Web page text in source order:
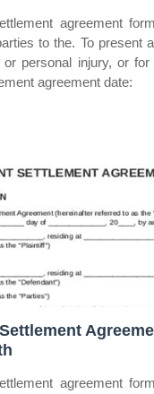
agreement
to the. To present
personal injury, or for
agreement date:
agreement